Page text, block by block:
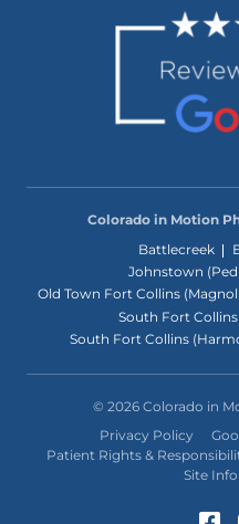
Colorado in Motion
Battlecreek
Johnstown
Old Town Fort Collins
South Fort
South Fort Collins
© 2026 Colorado in
Privacy Policy
Patient Rights &
Site Info